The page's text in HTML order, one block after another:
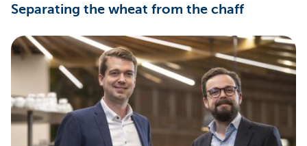
Separating the wheat from the chaff